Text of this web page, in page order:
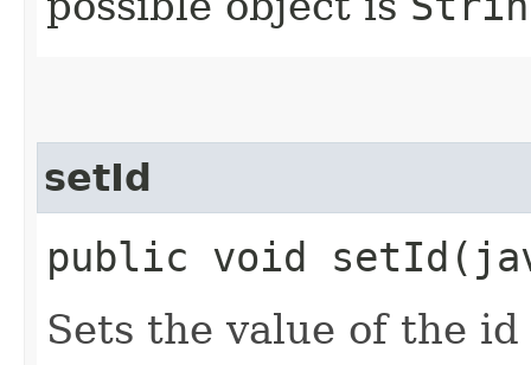
setId
public void
Sets the value of the